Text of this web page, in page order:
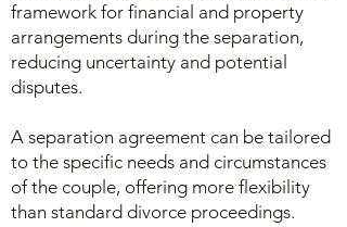
framework for financial and property
arrangements during the separation,
reducing uncertainty and potential
disputes.
A separation agreement can be tailored
to the specific needs and circumstances
of the couple, offering more flexibility
than standard divorce proceedings.